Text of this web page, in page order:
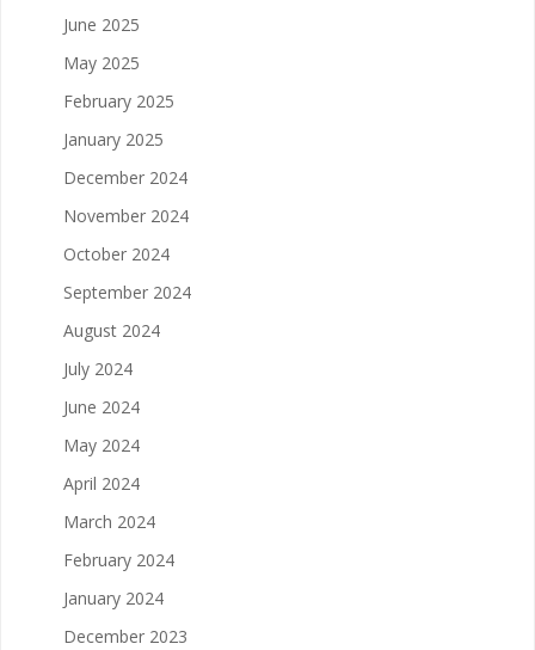
June 2025
May 2025
February 2025
January 2025
December 2024
November 2024
October 2024
September 2024
August 2024
July 2024
June 2024
May 2024
April 2024
March 2024
February 2024
January 2024
December 2023